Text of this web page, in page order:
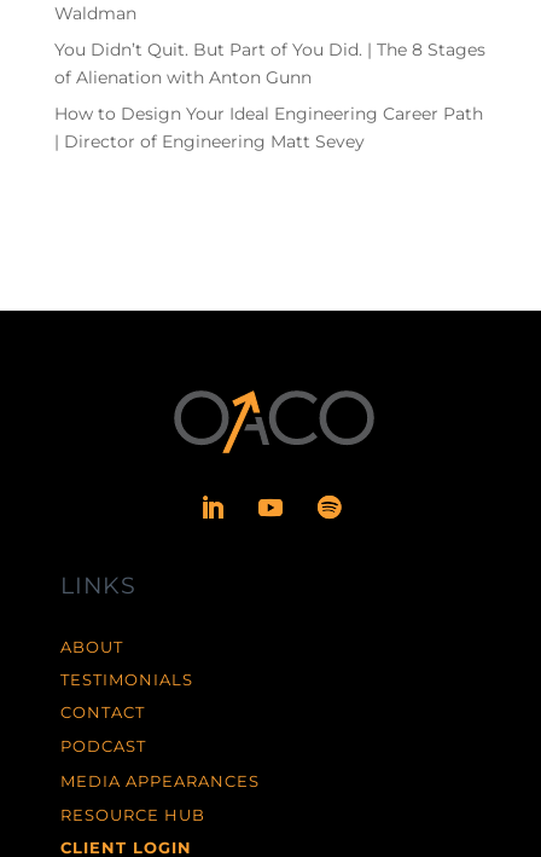
Waldman
You Didn’t Quit. But Part of You Did. | The 8 Stages
of Alienation with Anton Gunn
How to Design Your Ideal Engineering Career Path
| Director of Engineering Matt Sevey
LINKS
ABOUT
TESTIMONIALS
CONTACT
PODCAST
MEDIA APPEARANCES
RESOURCE HUB
CLIENT LOGIN